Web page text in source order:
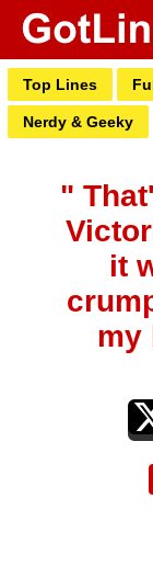
Top Lines
Nerdy & Geeky
"
it
my